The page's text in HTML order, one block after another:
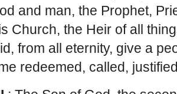
and man, the Prophet,
Church, the Heir of all
from all eternity, give a
redeemed, called,